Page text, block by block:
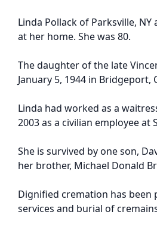
Linda Pollack of Parksville,
at her home. She was 80.
The daughter of the late
January 5, 1944 in Bridgeport,
Linda had worked as a
2003 as a civilian employee at
She is survived by one son,
her brother, Michael Donald
Dignified cremation has been
services and burial of